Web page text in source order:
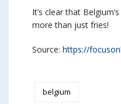
It’s clear that
more than just fries!
Source: https://
belgium